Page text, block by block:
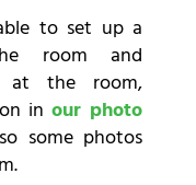
to set up a
room and
at the room,
inour photo
some photos